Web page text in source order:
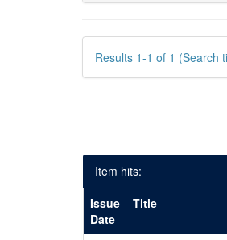
Results 1-1 of 1 (Search
Item hits:
Issue
Date
Title